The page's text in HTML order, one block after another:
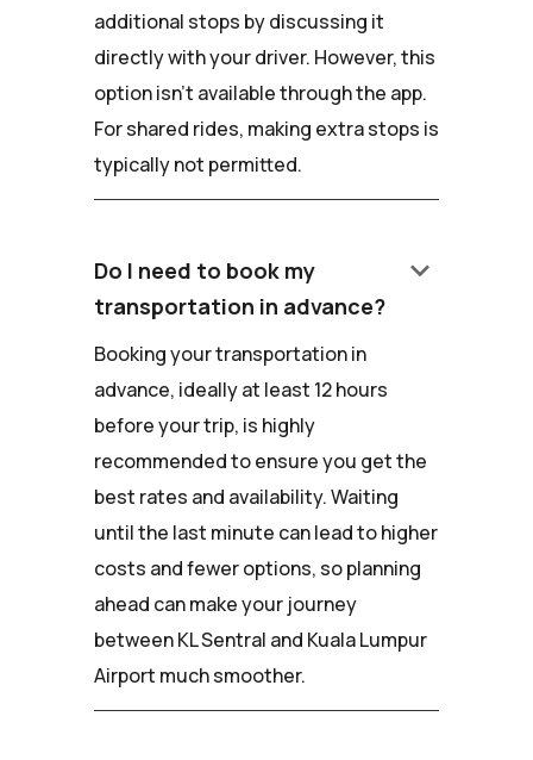
additional stops by discussing it
directly with your driver. However, this
option isn't available through the app.
For shared rides, making extra stops is
typically not permitted.
Do I need to book my
transportation in advance?
keyboard_arrow_down
Booking your transportation in
advance, ideally at least 12 hours
before your trip, is highly
recommended to ensure you get the
best rates and availability. Waiting
until the last minute can lead to higher
costs and fewer options, so planning
ahead can make your journey
between KL Sentral and Kuala Lumpur
Airport much smoother.